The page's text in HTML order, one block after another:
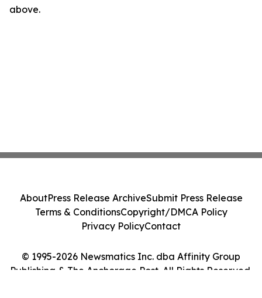
above.
© 1995-2026 Newsmatics Inc. dba Affinity Group
Publishing & The Anchorage Post. All Rights Reserved.
AboutPress Release ArchiveSubmit Press Release
Terms & ConditionsCopyright/DMCA Policy
Privacy PolicyContact